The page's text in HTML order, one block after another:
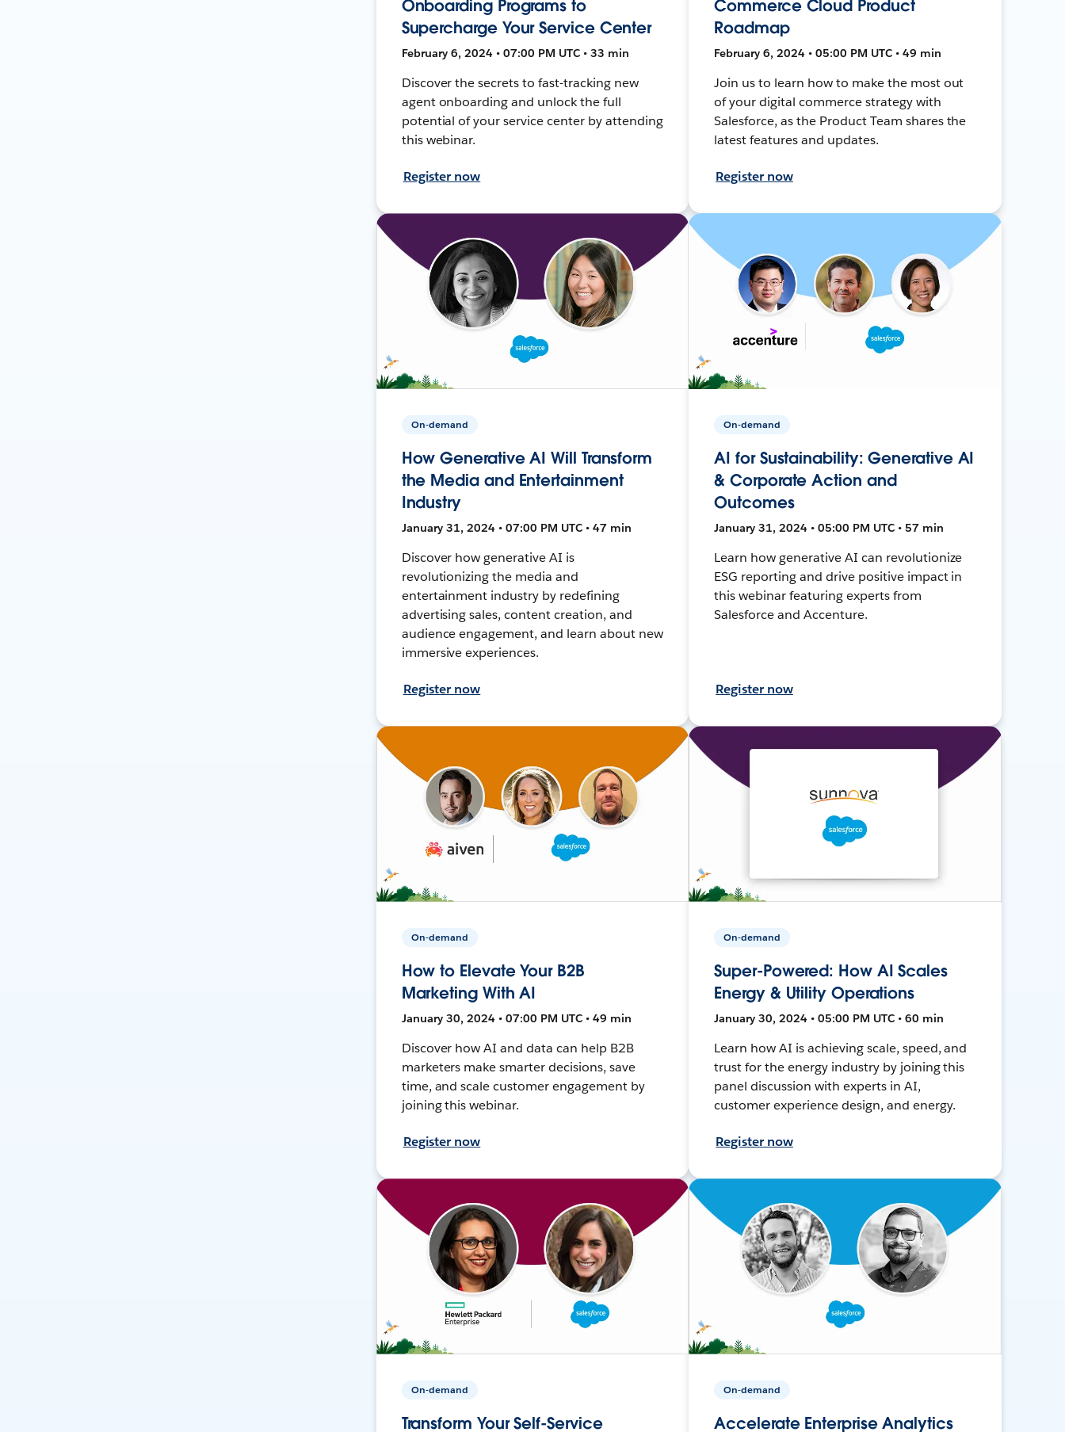
Onboarding Programs to
Supercharge Your Service Center
February 6, 2024 • 07:00 PM UTC • 33 min
Discover the secrets to fast-tracking new
agent onboarding and unlock the full
potential of your service center by attending
this webinar.
Register now
Commerce Cloud Product
Roadmap
February 6, 2024 • 05:00 PM UTC • 49 min
Join us to learn how to make the most out
of your digital commerce strategy with
Salesforce, as the Product Team shares the
latest features and updates.
Register now
On-demand
How Generative AI Will Transform
the Media and Entertainment
Industry
January 31, 2024 • 07:00 PM UTC • 47 min
Discover how generative AI is
revolutionizing the media and
entertainment industry by redefining
advertising sales, content creation, and
audience engagement, and learn about new
immersive experiences.
Register now
On-demand
AI for Sustainability: Generative AI
& Corporate Action and
Outcomes
January 31, 2024 • 05:00 PM UTC • 57 min
Learn how generative AI can revolutionize
ESG reporting and drive positive impact in
this webinar featuring experts from
Salesforce and Accenture.
Register now
On-demand
How to Elevate Your B2B
Marketing With AI
January 30, 2024 • 07:00 PM UTC • 49 min
Discover how AI and data can help B2B
marketers make smarter decisions, save
time, and scale customer engagement by
joining this webinar.
Register now
On-demand
Super-Powered: How AI Scales
Energy & Utility Operations
January 30, 2024 • 05:00 PM UTC • 60 min
Learn how AI is achieving scale, speed, and
trust for the energy industry by joining this
panel discussion with experts in AI,
customer experience design, and energy.
Register now
On-demand
Transform Your Self-Service
On-demand
Accelerate Enterprise Analytics